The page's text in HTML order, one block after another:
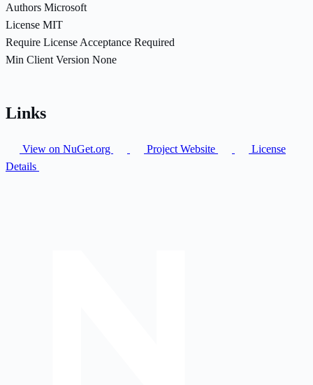
Authors Microsoft
License MIT
Require License Acceptance Required
Min Client Version None
Links
View on NuGet.org Project Website
License
Details